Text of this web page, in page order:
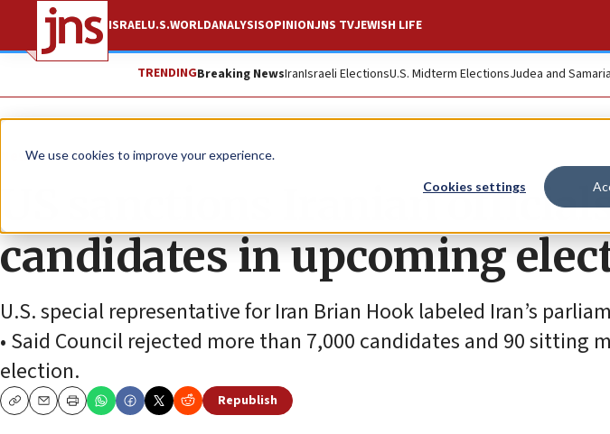
We use cookies to improve your experience.
Cookies settings
ISRAELU.S.WORLDANALYSISOPINIONJNS TVJEWISH LIFE
TRENDINGBreaking NewsIranIsraeli ElectionsU.S. Midterm ElectionsJudea and Samaria
News World News
US sanctions Iranian
candidates in upcoming
U.S. special representative for Iran Brian Hook labeled Iran’s
• Said Council rejected more than 7,000 candidates and 90 sitting
election.
CopyEmailPrint
Republish